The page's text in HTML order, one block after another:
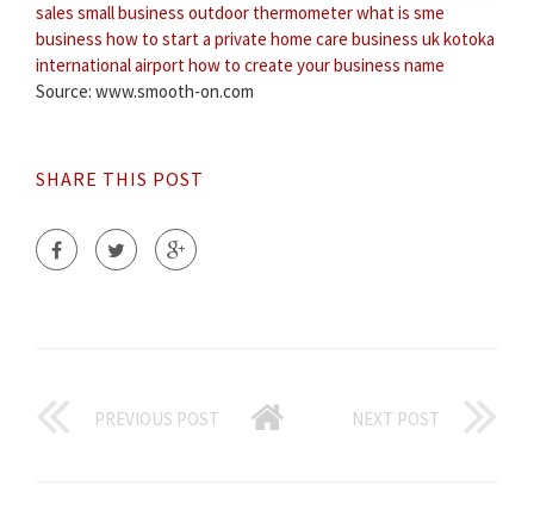
sales small business outdoor thermometerwhat is sme
business how to start a private home care business ukkotoka
international airporthow to create your business name
Source: www.smooth-on.com
SHARE THIS POST
PREVIOUS POST NEXT POST